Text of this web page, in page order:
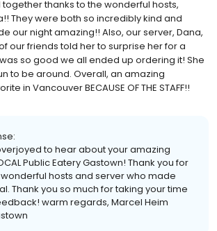
thanks to the wonderful hosts,
They were both so incredibly kind and
our night amazing!! Also, our server, Dana,
our friends told her to surprise her for a
so good we all ended up ordering it! She
to be around. Overall, an amazing
in Vancouver BECAUSE OF THE STAFF!!
to hear about your amazing
Public Eatery Gastown! Thank you for
hosts and server who made
Thank you so much for taking your time
warm regards, Marcel Heim